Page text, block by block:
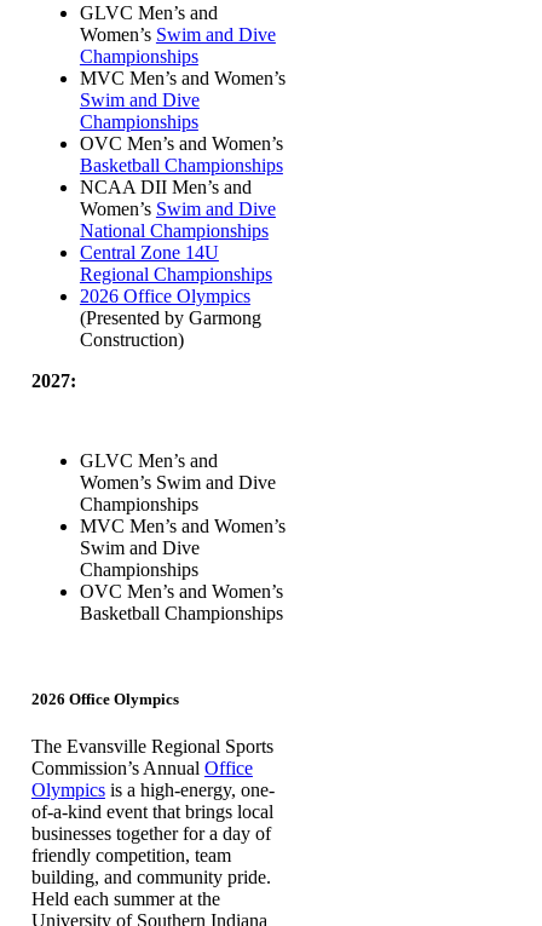
GLVC Men’s and
Women’s Swim and Dive
Championships
MVC Men’s and Women’s
Swim and Dive
Championships
OVC Men’s and Women’s
Basketball Championships
NCAA DII Men’s and
Women’s Swim and Dive
National Championships
Central Zone 14U
Regional Championships
2026 Office Olympics
(Presented by Garmong
Construction)
2027:
GLVC Men’s and
Women’s Swim and Dive
Championships
MVC Men’s and Women’s
Swim and Dive
Championships
OVC Men’s and Women’s
Basketball Championships
2026 Office Olympics
The Evansville Regional Sports
Commission’s Annual Office
Olympicsis a high-energy, one-
of-a-kind event that brings local
businesses together for a day of
friendly competition, team
building, and community pride.
Held each summer at the
University of Southern Indiana